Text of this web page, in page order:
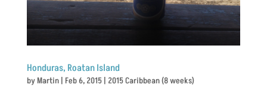
Honduras, Roatan Island
byMartin| Feb 6, 2015| 2015 Caribbean (8 weeks)